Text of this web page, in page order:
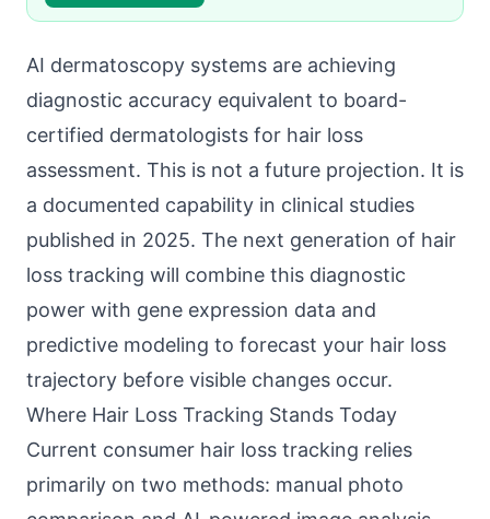
AI dermatoscopy systems are achieving
diagnostic accuracy equivalent to board-
certified dermatologists for hair loss
assessment. This is not a future projection. It is
a documented capability in clinical studies
published in 2025. The next generation of hair
loss tracking will combine this diagnostic
power with gene expression data and
predictive modeling to forecast your hair loss
trajectory before visible changes occur.
Where Hair Loss Tracking Stands Today
Current consumer hair loss tracking relies
primarily on two methods: manual photo